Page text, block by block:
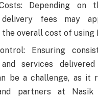
Depending on
delivery fees may
the overall cost of using
Ensuring
services
be a challenge, as it
partners at Nasik